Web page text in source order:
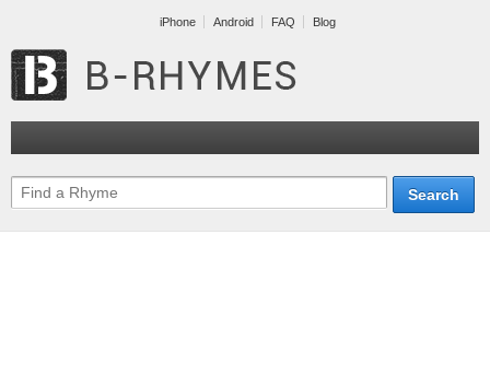
iPhone Android FAQ Blog